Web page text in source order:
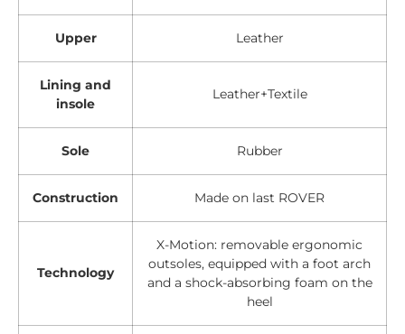
Upper Leather
Lining and
insole
Leather+Textile
Sole Rubber
Construction Made on last ROVER
Technology
X-Motion: removable ergonomic
outsoles, equipped with a foot arch
and a shock-absorbing foam on the
heel